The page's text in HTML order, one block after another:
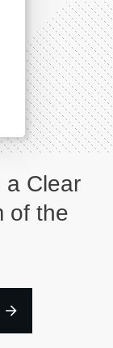
a Clear
of the